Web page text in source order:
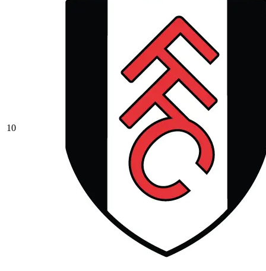
10